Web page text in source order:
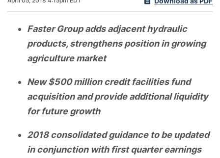
Faster Group adds adjacent hydraulic
products, strengthens position in growing
agriculture market
New $500 million credit facilities fund
acquisition and provide additional liquidity
for future growth
2018 consolidated guidance to be updated
in conjunction with first quarter earnings